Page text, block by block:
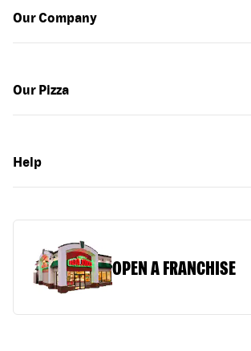
Our Company
Our Pizza
Help
OPEN A FRANCHISE